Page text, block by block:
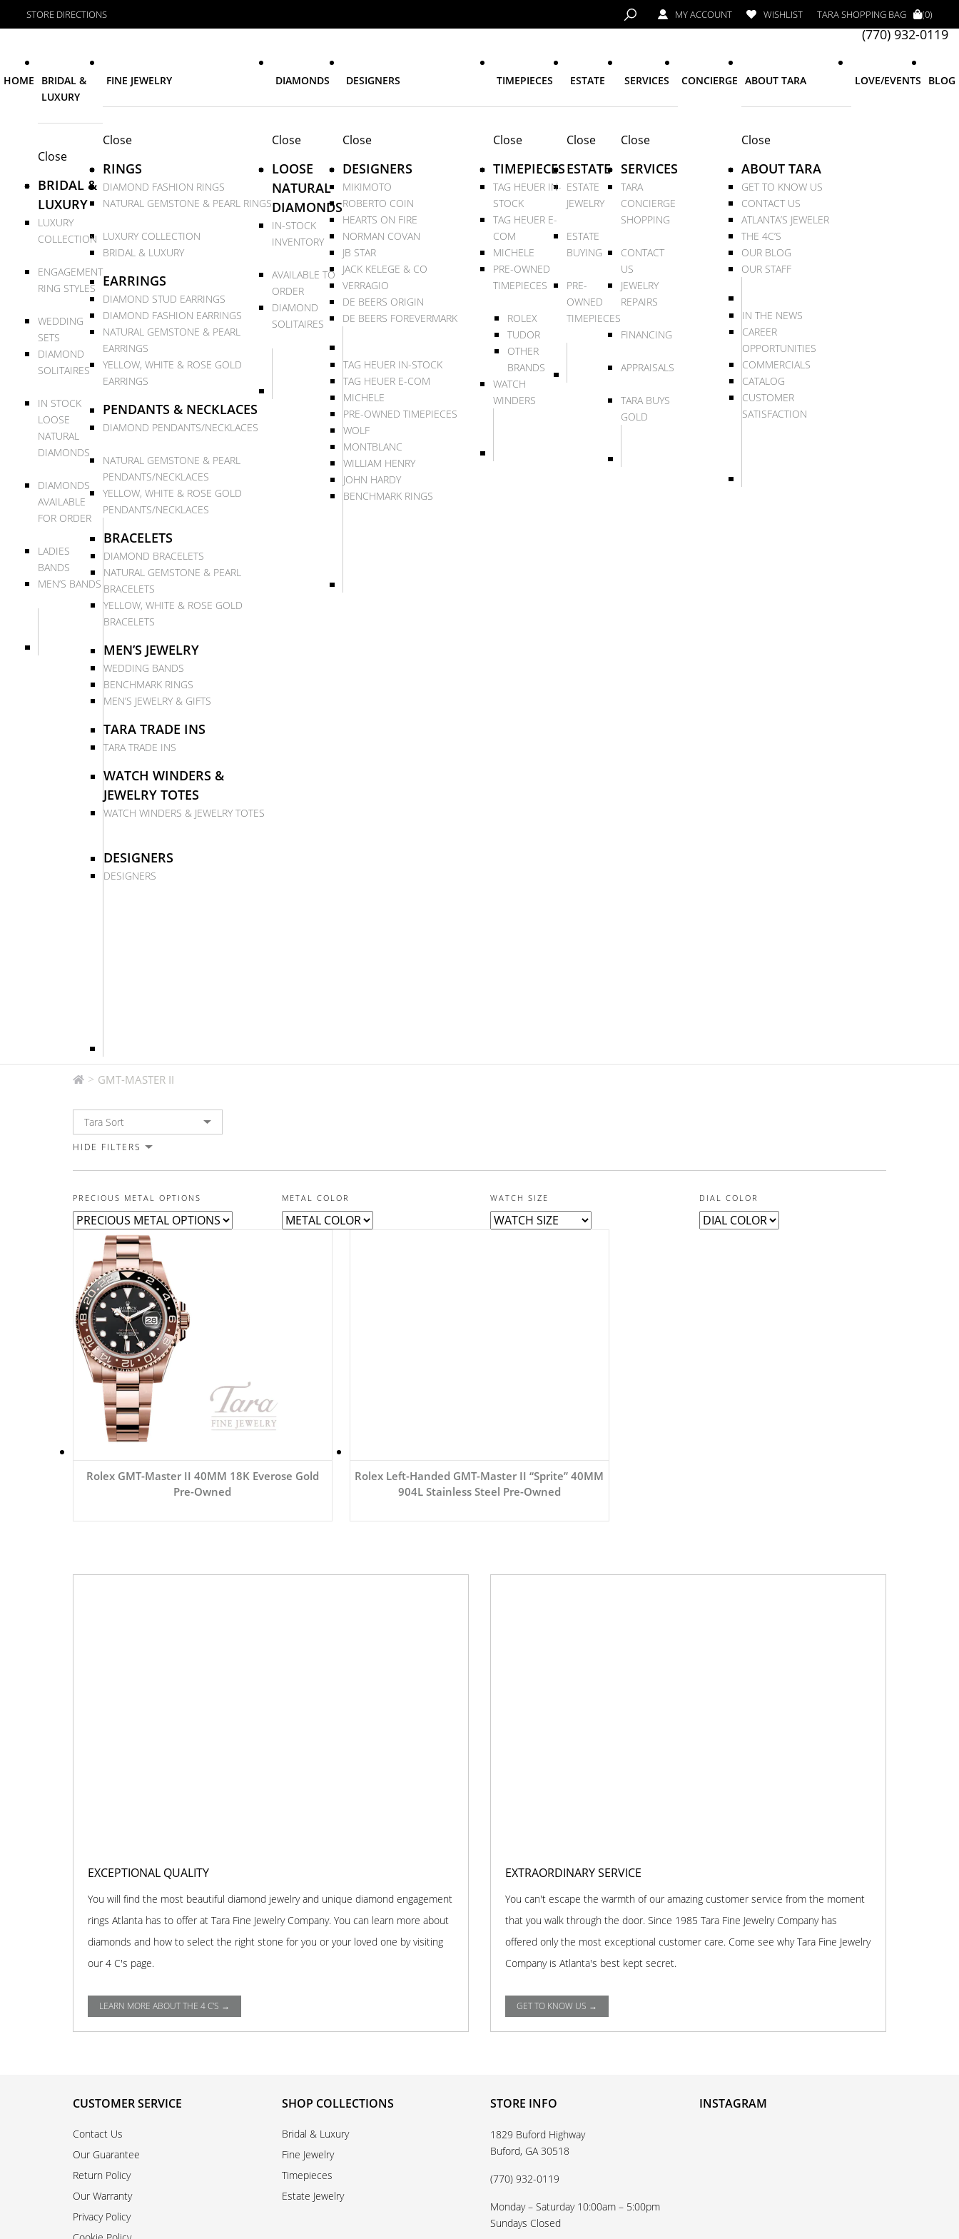
STORE DIRECTIONS MY ACCOUNT WISHLIST TARA SHOPPING BAG (0)
(770) 932-0119
HOME
BRIDAL &
LUXURY
Close
BRIDAL &
LUXURY
LUXURY
COLLECTION
ENGAGEMENT
RING STYLES
WEDDING
SETS
DIAMOND
SOLITAIRES
IN STOCK
LOOSE
NATURAL
DIAMONDS
DIAMONDS
AVAILABLE
FOR ORDER
LADIES
BANDS
MEN’S BANDS
FINE JEWELRY
Close
RINGS
DIAMOND FASHION RINGS
NATURAL GEMSTONE & PEARL RINGS
LUXURY COLLECTION
BRIDAL & LUXURY
EARRINGS
DIAMOND STUD EARRINGS
DIAMOND FASHION EARRINGS
NATURAL GEMSTONE & PEARL
EARRINGS
YELLOW, WHITE & ROSE GOLD
EARRINGS
PENDANTS & NECKLACES
DIAMOND PENDANTS/NECKLACES
NATURAL GEMSTONE & PEARL
PENDANTS/NECKLACES
YELLOW, WHITE & ROSE GOLD
PENDANTS/NECKLACES
BRACELETS
DIAMOND BRACELETS
NATURAL GEMSTONE & PEARL
BRACELETS
YELLOW, WHITE & ROSE GOLD
BRACELETS
MEN’S JEWELRY
WEDDING BANDS
BENCHMARK RINGS
MEN’S JEWELRY & GIFTS
TARA TRADE INS
TARA TRADE INS
WATCH WINDERS &
JEWELRY TOTES
WATCH WINDERS & JEWELRY TOTES
DESIGNERS
DESIGNERS
DIAMONDS
Close
LOOSE
NATURAL
DIAMONDS
IN-STOCK
INVENTORY
AVAILABLE TO
ORDER
DIAMOND
SOLITAIRES
DESIGNERS
Close
DESIGNERS
MIKIMOTO
ROBERTO COIN
HEARTS ON FIRE
NORMAN COVAN
JB STAR
JACK KELEGE & CO
VERRAGIO
DE BEERS ORIGIN
DE BEERS FOREVERMARK
TAG HEUER IN-STOCK
TAG HEUER E-COM
MICHELE
PRE-OWNED TIMEPIECES
WOLF
MONTBLANC
WILLIAM HENRY
JOHN HARDY
BENCHMARK RINGS
TIMEPIECES
Close
TIMEPIECES
TAG HEUER IN-
STOCK
TAG HEUER E-
COM
MICHELE
PRE-OWNED
TIMEPIECES
ROLEX
TUDOR
OTHER
BRANDS
WATCH
WINDERS
ESTATE
Close
ESTATE
ESTATE
JEWELRY
ESTATE
BUYING
PRE-
OWNED
TIMEPIECES
SERVICES
Close
SERVICES
TARA
CONCIERGE
SHOPPING
CONTACT
US
JEWELRY
REPAIRS
FINANCING
APPRAISALS
TARA BUYS
GOLD
CONCIERGE ABOUT TARA
Close
ABOUT TARA
GET TO KNOW US
CONTACT US
ATLANTA’S JEWELER
THE 4C’S
OUR BLOG
OUR STAFF
IN THE NEWS
CAREER
OPPORTUNITIES
COMMERCIALS
CATALOG
CUSTOMER
SATISFACTION
LOVE/EVENTS BLOG
GMT-MASTER II
> GMT-MASTER II
HIDE FILTERS
PRECIOUS METAL OPTIONS METAL COLOR WATCH SIZE DIAL COLOR
Rolex GMT-Master II 40MM 18K Everose Gold
Pre-Owned
Rolex Left-Handed GMT-Master II “Sprite” 40MM
904L Stainless Steel Pre-Owned
EXCEPTIONAL QUALITY
You will find the most beautiful diamond jewelry and unique diamond engagement
rings Atlanta has to offer at Tara Fine Jewelry Company. You can learn more about
diamonds and how to select the right stone for you or your loved one by visiting
our 4 C's page.
LEARN MORE ABOUT THE 4 C'S →
EXTRAORDINARY SERVICE
You can't escape the warmth of our amazing customer service from the moment
that you walk through the door. Since 1985 Tara Fine Jewelry Company has
offered only the most exceptional customer care. Come see why Tara Fine Jewelry
Company is Atlanta's best kept secret.
GET TO KNOW US →
CUSTOMER SERVICE
Contact Us
Our Guarantee
Return Policy
Our Warranty
Privacy Policy
SHOP COLLECTIONS
Bridal & Luxury
Fine Jewelry
Timepieces
Estate Jewelry
STORE INFO
1829 Buford Highway
Buford, GA 30518
(770) 932-0119
Monday – Saturday 10:00am – 5:00pm
Sundays Closed
INSTAGRAM